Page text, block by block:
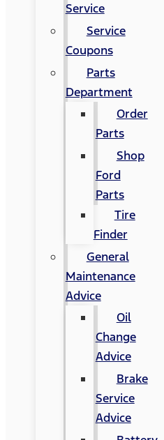
Service
Service
Coupons
Parts
Department
Order
Parts
Shop
Ford
Parts
Tire
Finder
General
Maintenance
Advice
Oil
Change
Advice
Brake
Service
Advice